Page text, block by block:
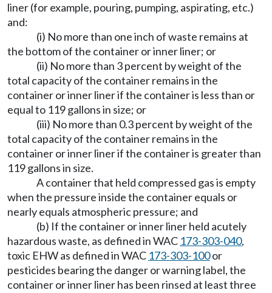
liner (for example, pouring, pumping, aspirating, etc.)
and:
(i) No more than one inch of waste remains at
the bottom of the container or inner liner; or
(ii) No more than 3 percent by weight of the
total capacity of the container remains in the
container or inner liner if the container is less than or
equal to 119 gallons in size; or
(iii) No more than 0.3 percent by weight of the
total capacity of the container remains in the
container or inner liner if the container is greater than
119 gallons in size.
A container that held compressed gas is empty
when the pressure inside the container equals or
nearly equals atmospheric pressure; and
(b) If the container or inner liner held acutely
hazardous waste, as defined in WAC 173-303-040,
toxic EHW as defined in WAC 173-303-100or
pesticides bearing the danger or warning label, the
container or inner liner has been rinsed at least three